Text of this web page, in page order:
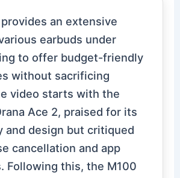
an extensive
earbuds under
to offer budget-friendly
without sacrificing
video starts with the
Ace 2, praised for its
and design but critiqued
cancellation and app
Following this, the M100